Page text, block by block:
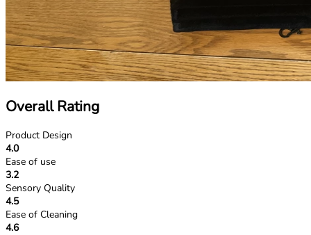
Overall Rating
Product Design
4.0
Ease of use
3.2
Sensory Quality
4.5
Ease of Cleaning
4.6